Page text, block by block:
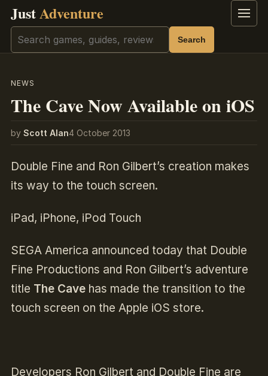
JustAdventure Menu
Search Search
NEWS
The Cave Now Available on iOS
by Scott Alan4 October 2013
Double Fine and Ron Gilbert’s creation makes
its way to the touch screen.
iPad, iPhone, iPod Touch
SEGA America announced today that Double
Fine Productions and Ron Gilbert’s adventure
title The Cavehas made the transition to the
touch screen on the Apple iOS store.
Developers Ron Gilbert and Double Fine are